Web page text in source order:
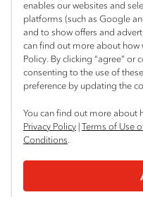
enables our websites and
platforms (such as Google
and to show offers and
can find out more about how
Policy. By clicking “agree”
consenting to the use of
preference by updating the
You can find out more about
Privacy Policy |Terms of Use
Conditions.
Tipper
Freightpack
Roadside Assist
Service
Servicing
Local Offers
Truck Buyers Guide
Hexham
02 4964 8641
Gosford (West)
02 4964 0697
Useful links
Book a Service
News
Fleet
Parts
Power Solutions
Connect with us
Facebook
Privacy